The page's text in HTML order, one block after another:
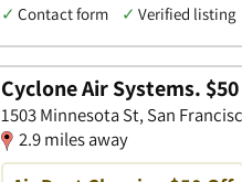
✓ Contact form ✓ Verified listing
Cyclone Air Systems.
1503 Minnesota St, San
2.9 miles away